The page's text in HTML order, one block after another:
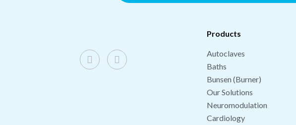
Products
Autoclaves
Baths
Bunsen (Burner)
Our Solutions
Neuromodulation
Cardiology